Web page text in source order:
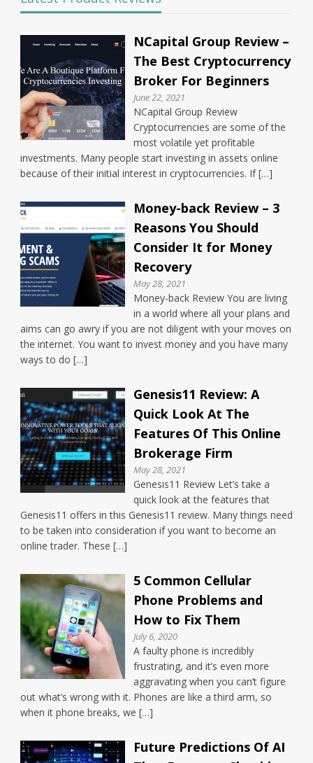
NCapital Group Review –
The Best Cryptocurrency
Broker For Beginners
June 22, 2021
NCapital Group Review
Cryptocurrencies are some of the
most volatile yet profitable
investments. Many people start investing in assets online
because of their initial interest in cryptocurrencies. If […]
Money-back Review – 3
Reasons You Should
Consider It for Money
Recovery
May 28, 2021
Money-back Review You are living
in a world where all your plans and
aims can go awry if you are not diligent with your moves on
the internet. You want to invest money and you have many
ways to do […]
Genesis11 Review: A
Quick Look At The
Features Of This Online
Brokerage Firm
May 28, 2021
Genesis11 Review Let’s take a
quick look at the features that
Genesis11 offers in this Genesis11 review. Many things need
to be taken into consideration if you want to become an
online trader. These […]
5 Common Cellular
Phone Problems and
How to Fix Them
July 6, 2020
A faulty phone is incredibly
frustrating, and it’s even more
aggravating when you can’t figure
out what’s wrong with it. Phones are like a third arm, so
when it phone breaks, we […]
Future Predictions Of AI